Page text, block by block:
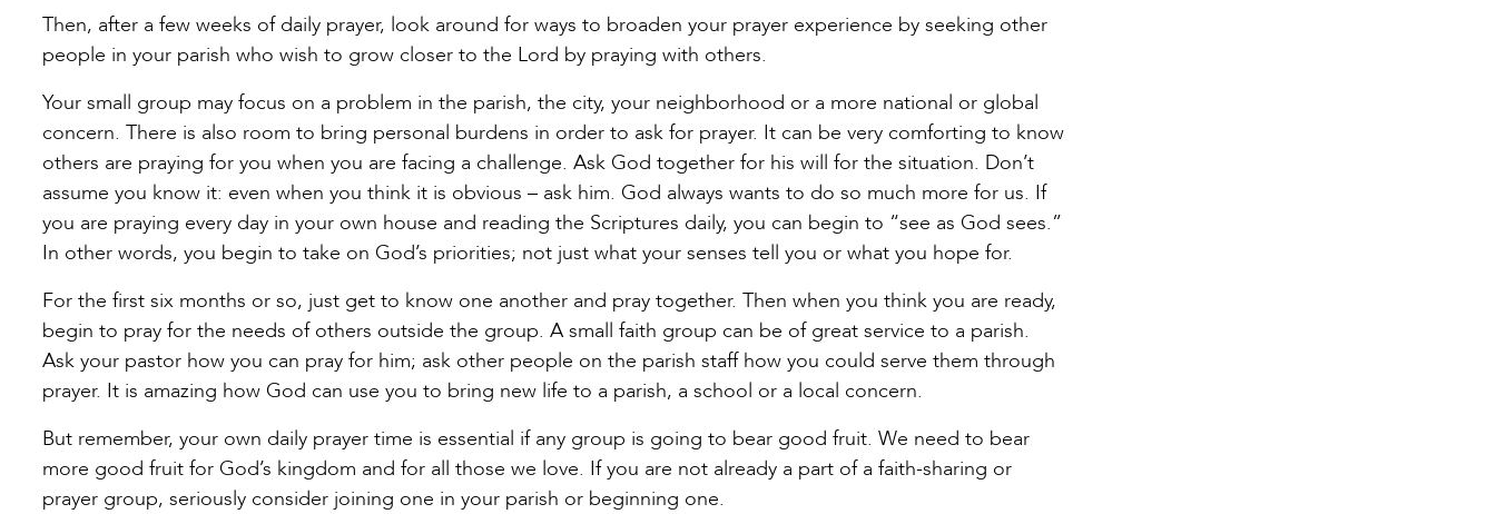
Then, after a few weeks of daily prayer, look around for ways to broaden your prayer experience by seeking other
people in your parish who wish to grow closer to the Lord by praying with others.
Your small group may focus on a problem in the parish, the city, your neighborhood or a more national or global
concern. There is also room to bring personal burdens in order to ask for prayer. It can be very comforting to know
others are praying for you when you are facing a challenge. Ask God together for his will for the situation. Don’t
assume you know it: even when you think it is obvious – ask him. God always wants to do so much more for us. If
you are praying every day in your own house and reading the Scriptures daily, you can begin to “see as God sees.”
In other words, you begin to take on God’s priorities; not just what your senses tell you or what you hope for.
For the first six months or so, just get to know one another and pray together. Then when you think you are ready,
begin to pray for the needs of others outside the group. A small faith group can be of great service to a parish.
Ask your pastor how you can pray for him; ask other people on the parish staff how you could serve them through
prayer. It is amazing how God can use you to bring new life to a parish, a school or a local concern.
But remember, your own daily prayer time is essential if any group is going to bear good fruit. We need to bear
more good fruit for God’s kingdom and for all those we love. If you are not already a part of a faith-sharing or
prayer group, seriously consider joining one in your parish or beginning one.